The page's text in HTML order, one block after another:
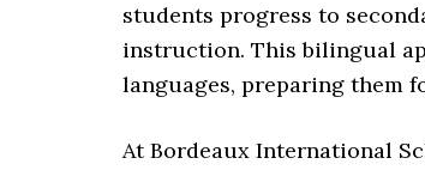
students progress to
instruction. This bilingual
languages, preparing them
At Bordeaux International